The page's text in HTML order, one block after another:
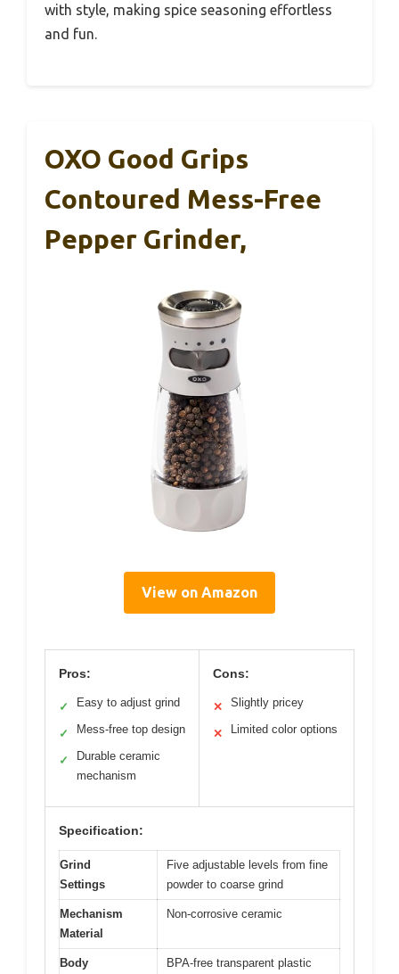
with style, making spice seasoning effortless
and fun.
OXO Good Grips
Contoured Mess-Free
Pepper Grinder,
View on Amazon
Pros:
✓ Easy to adjust grind
✓ Mess-free top design
✓
Durable ceramic
mechanism
Cons:
✕ Slightly pricey
✕ Limited color options
Specification:
Grind
Settings
Five adjustable levels from fine
powder to coarse grind
Mechanism
Material
Non-corrosive ceramic
Body
BPA-free transparent plastic